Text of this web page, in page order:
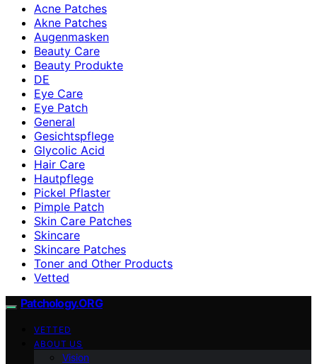
Acne Patches
Akne Patches
Augenmasken
Beauty Care
Beauty Produkte
DE
Eye Care
Eye Patch
General
Gesichtspflege
Glycolic Acid
Hair Care
Hautpflege
Pickel Pflaster
Pimple Patch
Skin Care Patches
Skincare
Skincare Patches
Toner and Other Products
Vetted
Patchology.ORG
VETTED
ABOUT US
Vision